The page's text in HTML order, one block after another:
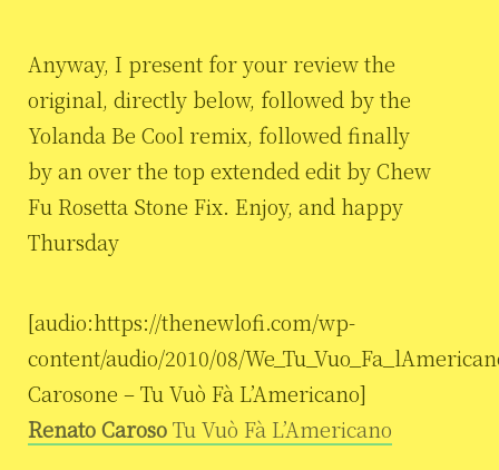
Anyway, I present for your review the
original, directly below, followed by the
Yolanda Be Cool remix, followed finally
by an over the top extended edit by Chew
Fu Rosetta Stone Fix. Enjoy, and happy
Thursday
[audio:https://thenewlofi.com/wp-
content/audio/2010/08/
Carosone – Tu Vuò Fà L’Americano]
Renato CarosoTu Vuò Fà L’Americano